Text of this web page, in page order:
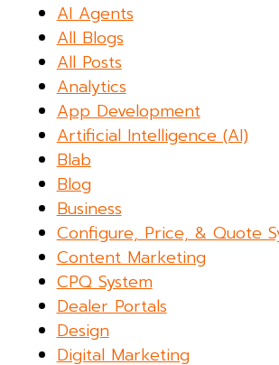
AI Agents
All Blogs
All Posts
Analytics
App Development
Artificial Intelligence (AI)
Blab
Blog
Business
Configure, Price, & Quote
Content Marketing
CPQ System
Dealer Portals
Design
Digital Marketing